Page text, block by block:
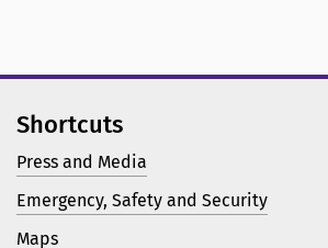
Shortcuts
Press and Media
Emergency, Safety and Security
Maps